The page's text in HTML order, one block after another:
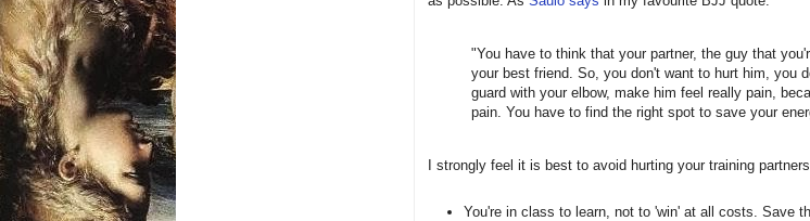
"You have to think that your partner, the guy that
your best friend. So, you don't want to hurt him, you
guard with your elbow, make him feel really pain,
pain. You have to find the right spot to save your
I strongly feel it is best to avoid hurting your training
You're in class to learn, not to 'win' at all costs. Save